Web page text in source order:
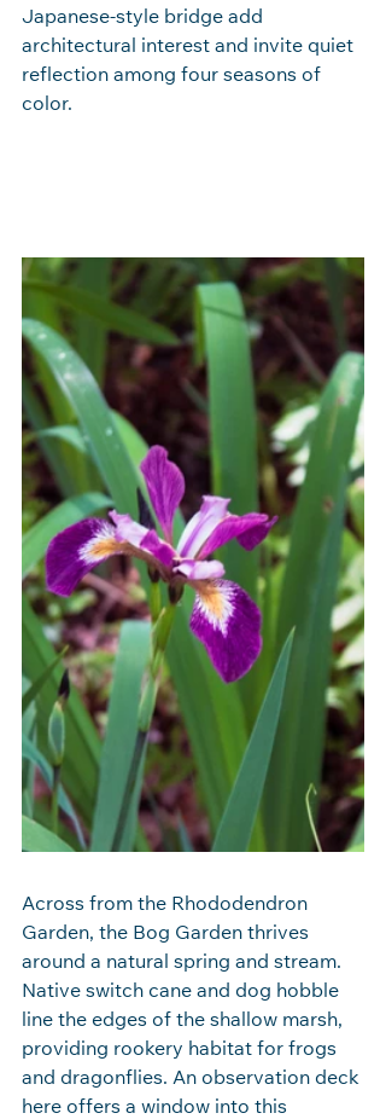
Japanese‑style bridge add
architectural interest and invite quiet
reflection among four seasons of
color.
Across from the Rhododendron
Garden, the Bog Garden thrives
around a natural spring and stream.
Native switch cane and dog hobble
line the edges of the shallow marsh,
providing rookery habitat for frogs
and dragonflies. An observation deck
here offers a window into this